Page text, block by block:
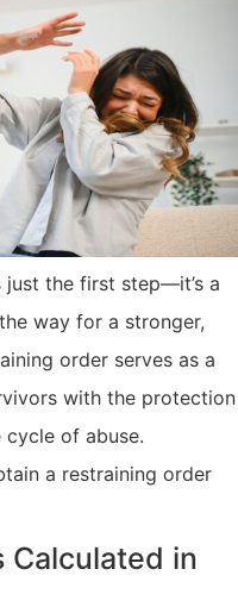
just the first step—it’s a
way for a stronger,
order serves as a
with the protection
of abuse.
a restraining order
Calculated in